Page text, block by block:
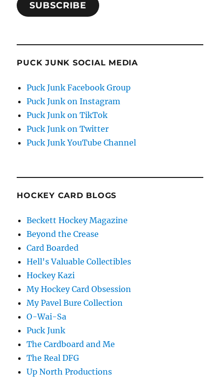
SUBSCRIBE
PUCK JUNK SOCIAL MEDIA
Puck Junk Facebook Group
Puck Junk on Instagram
Puck Junk on TikTok
Puck Junk on Twitter
Puck Junk YouTube Channel
HOCKEY CARD BLOGS
Beckett Hockey Magazine
Beyond the Crease
Card Boarded
Hell's Valuable Collectibles
Hockey Kazi
My Hockey Card Obsession
My Pavel Bure Collection
O-Wai-Sa
Puck Junk
The Cardboard and Me
The Real DFG
Up North Productions